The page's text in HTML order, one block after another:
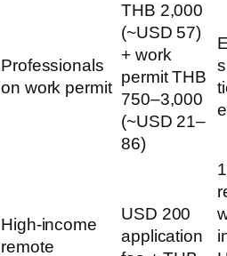
Professionals
on work permit
THB 2,000
(~USD 57)
+ work
permit THB
750–3,000
(~USD 21–
86)
High-income
remote
USD 200
application